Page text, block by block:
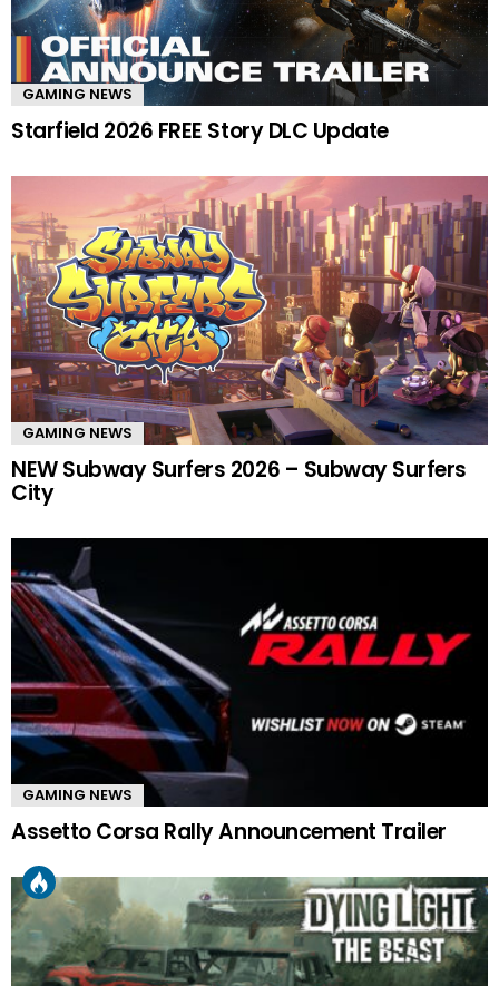
GAMING NEWS
Starfield 2026 FREE Story DLC Update
GAMING NEWS
NEW Subway Surfers 2026 – Subway Surfers
City
GAMING NEWS
Assetto Corsa Rally Announcement Trailer